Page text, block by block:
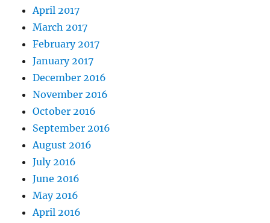
April 2017
March 2017
February 2017
January 2017
December 2016
November 2016
October 2016
September 2016
August 2016
July 2016
June 2016
May 2016
April 2016